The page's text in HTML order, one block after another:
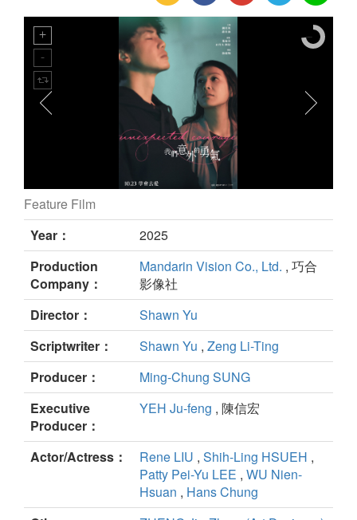
UNEXPECTED COURAGE still
Feature Film
Year：
2025
Production
Company：
Mandarin Vision Co., Ltd. , 巧合
影像社
Director：
Shawn Yu
Scriptwriter：
Shawn Yu , Zeng Li-Ting
Producer：
Ming-Chung SUNG
Executive
Producer：
YEH Ju-feng , 陳信宏
Actor/Actress： Rene LIU , Shih-Ling HSUEH ,
Patty Pei-Yu LEE , WU Nien-
Hsuan , Hans Chung